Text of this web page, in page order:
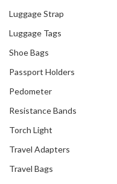
Luggage Strap
Luggage Tags
Shoe Bags
Passport Holders
Pedometer
Resistance Bands
Torch Light
Travel Adapters
Travel Bags